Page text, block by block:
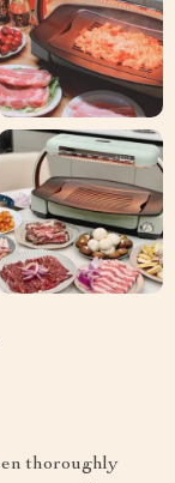
thoroughly